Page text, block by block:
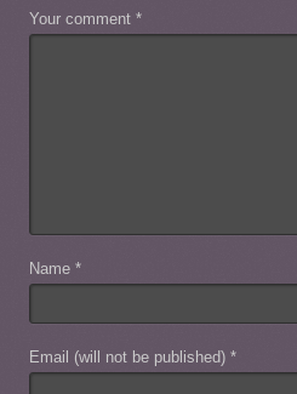
Your comment*
Name*
Email (will not be published)*